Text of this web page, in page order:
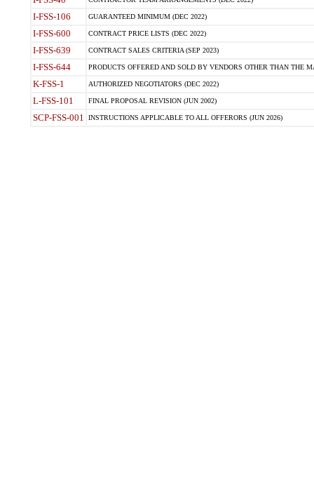
I-FSS-106 GUARANTEED MINIMUM (DEC 2022)
I-FSS-600 CONTRACT PRICE LISTS (DEC 2022)
I-FSS-639 CONTRACT SALES CRITERIA (SEP 2023)
I-FSS-644 PRODUCTS OFFERED AND SOLD BY VENDORS OTHER THAN THE
K-FSS-1 AUTHORIZED NEGOTIATORS (DEC 2022)
L-FSS-101 FINAL PROPOSAL REVISION (JUN 2002)
SCP-FSS-001 INSTRUCTIONS APPLICABLE TO ALL OFFERORS (JUN 2026)